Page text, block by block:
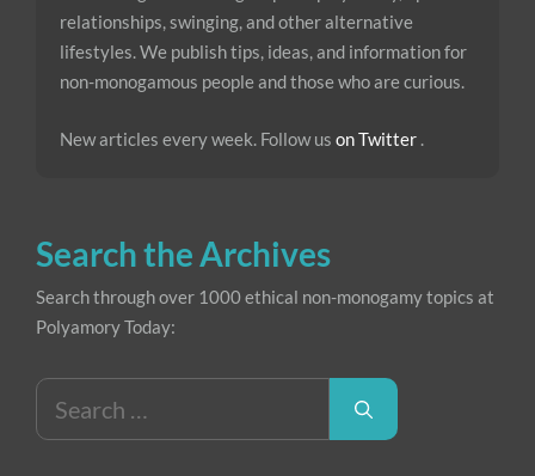
relationships, swinging, and other alternative
lifestyles. We publish tips, ideas, and information for
non-monogamous people and those who are curious.
New articles every week. Follow us on Twitter .
Search the Archives
Search through over 1000 ethical non-monogamy topics at
Polyamory Today:
Search
for: